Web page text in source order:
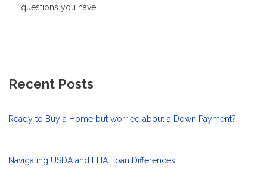
questions you have.
Recent Posts
Ready to Buy a Home but worried about a Down Payment?
Navigating USDA and FHA Loan Differences